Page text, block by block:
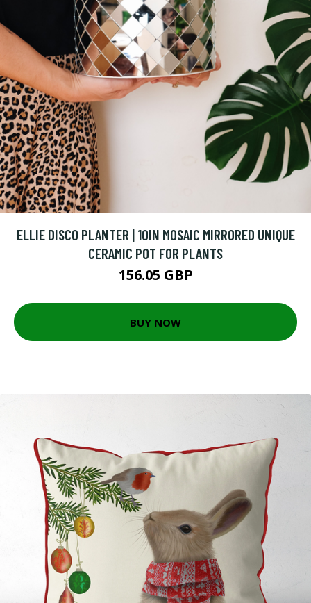
ELLIE DISCO PLANTER | 10IN MOSAIC MIRRORED UNIQUE
CERAMIC POT FOR PLANTS
156.05 GBP
BUY NOW